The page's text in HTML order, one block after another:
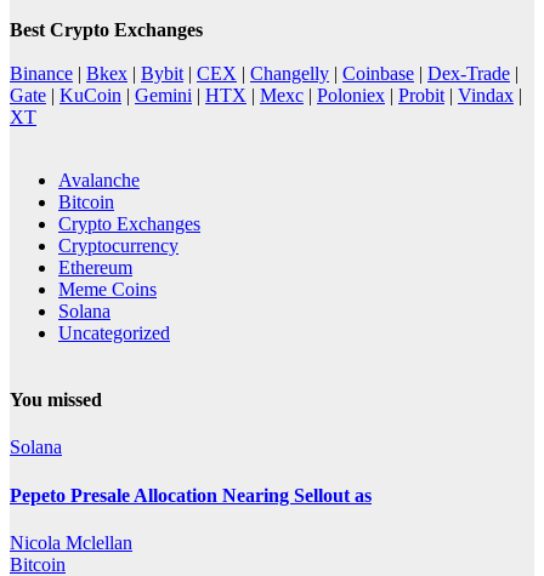
Best Crypto Exchanges
Binance | Bkex | Bybit | CEX | Changelly | Coinbase | Dex-Trade |
Gate | KuCoin | Gemini | HTX | Mexc | Poloniex | Probit | Vindax |
XT
Avalanche
Bitcoin
Crypto Exchanges
Cryptocurrency
Ethereum
Meme Coins
Solana
Uncategorized
You missed
Solana
Pepeto Presale Allocation Nearing Sellout as
Nicola Mclellan
Bitcoin